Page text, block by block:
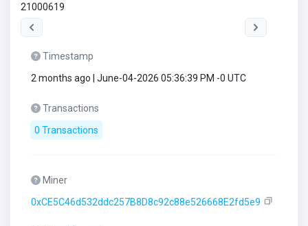
21000619
Timestamp
2 months ago | June-04-2026 05:36:39 PM -0 UTC
Transactions
0 Transactions
Miner
0xCE5C46d532ddc257B8D8c92c88e526668E2fd5e9